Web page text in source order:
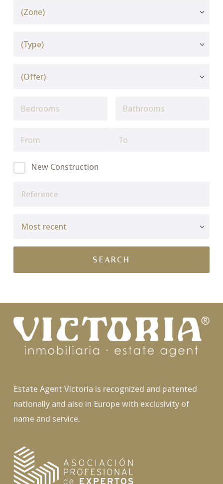
New Construction
Estate Agent Victoria is recognized and patented
nationally and also in Europe with exclusivity of
name and service.